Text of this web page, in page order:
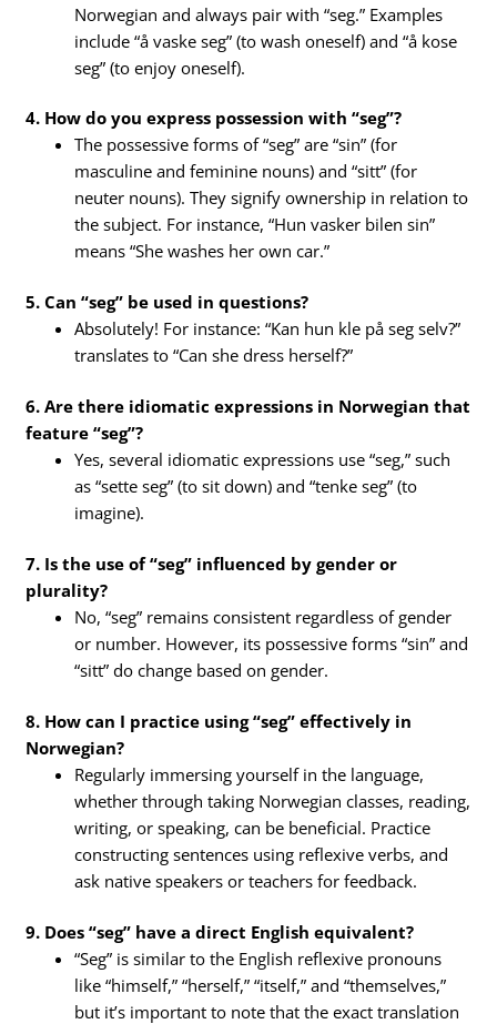
Norwegian and always pair with “seg.” Examples
include “å vaske seg” (to wash oneself) and “å kose
seg” (to enjoy oneself).
4. How do you express possession with “seg”?
The possessive forms of “seg” are “sin” (for
masculine and feminine nouns) and “sitt” (for
neuter nouns). They signify ownership in relation to
the subject. For instance, “Hun vasker bilen sin”
means “She washes her own car.”
5. Can “seg” be used in questions?
Absolutely! For instance: “Kan hun kle på seg selv?”
translates to “Can she dress herself?”
6. Are there idiomatic expressions in Norwegian that
feature “seg”?
Yes, several idiomatic expressions use “seg,” such
as “sette seg” (to sit down) and “tenke seg” (to
imagine).
7. Is the use of “seg” influenced by gender or
plurality?
No, “seg” remains consistent regardless of gender
or number. However, its possessive forms “sin” and
“sitt” do change based on gender.
8. How can I practice using “seg” effectively in
Norwegian?
Regularly immersing yourself in the language,
whether through taking Norwegian classes, reading,
writing, or speaking, can be beneficial. Practice
constructing sentences using reflexive verbs, and
ask native speakers or teachers for feedback.
9. Does “seg” have a direct English equivalent?
“Seg” is similar to the English reflexive pronouns
like “himself,” “herself,” “itself,” and “themselves,”
but it’s important to note that the exact translation